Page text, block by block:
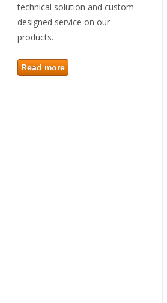
technical solution and custom-
designed service on our
products.
Read more